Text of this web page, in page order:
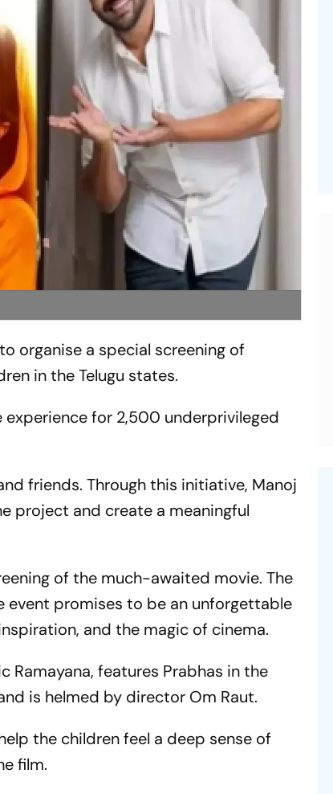
organise a special screening of
in the Telugu states.
for 2,500 underprivileged
friends. Through this initiative, Manoj
project and create a meaningful
of the much-awaited movie. The
event promises to be an unforgettable
and the magic of cinema.
Ramayana, features Prabhas in the
is helmed by director Om Raut.
the children feel a deep sense of
film.